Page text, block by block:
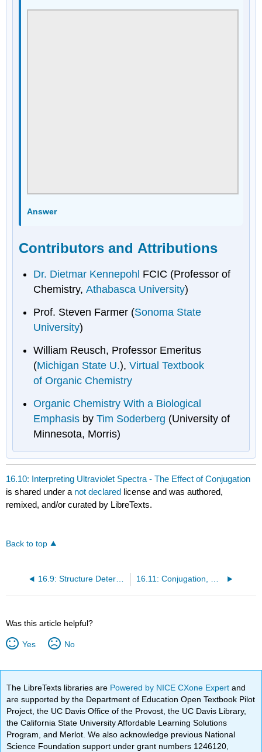
Answer
Contributors and Attributions
Dr. Dietmar Kennepohl FCIC (Professor of
Chemistry,Athabasca University)
Prof. Steven Farmer (Sonoma State
University)
William Reusch, Professor Emeritus
(Michigan State U.),Virtual Textbook
of Organic Chemistry
Organic Chemistry With a Biological
Emphasis byTim Soderberg (University of
Minnesota, Morris)
16.10: Interpreting Ultraviolet Spectra - The Effect of Conjugation
is shared under a not declared license and was authored,
remixed, and/or curated by LibreTexts.
Back to top
16.9: Structure Determination in Conjugated Systems - Ultraviolet Spectroscopy 16.11: Conjugation, Color, and the Chemistry of Vision
Was this article helpful?
Yes No
The LibreTexts libraries are Powered by NICE CXone Expertand
are supported by the Department of Education Open Textbook Pilot
Project, the UC Davis Office of the Provost, the UC Davis Library,
the California State University Affordable Learning Solutions
Program, and Merlot. We also acknowledge previous National
Science Foundation support under grant numbers 1246120,